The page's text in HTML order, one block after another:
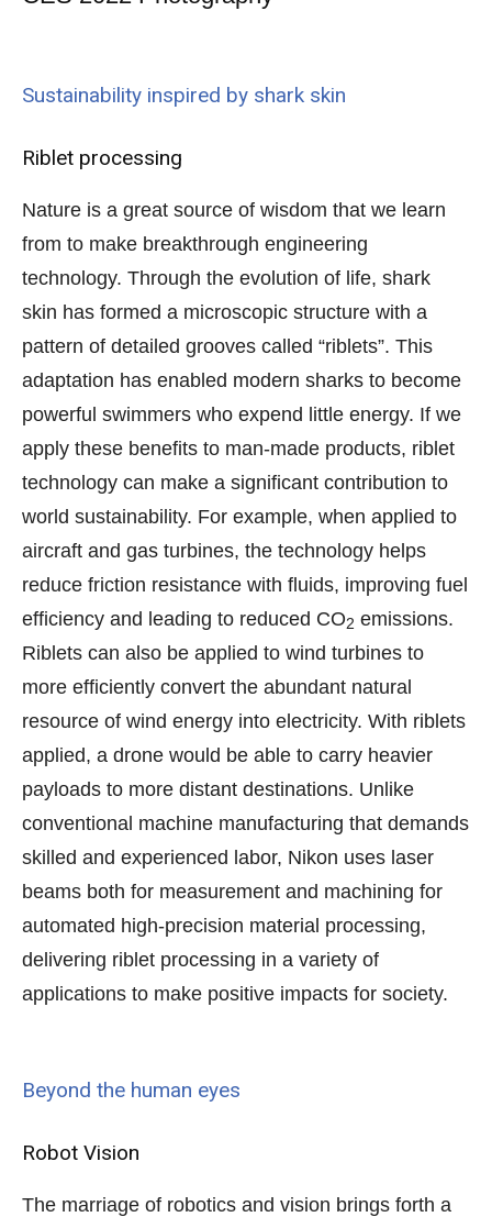
Sustainability inspired by shark skin
Riblet processing
Nature is a great source of wisdom that we learn
from to make breakthrough engineering
technology. Through the evolution of life, shark
skin has formed a microscopic structure with a
pattern of detailed grooves called “riblets”. This
adaptation has enabled modern sharks to become
powerful swimmers who expend little energy. If we
apply these benefits to man-made products, riblet
technology can make a significant contribution to
world sustainability. For example, when applied to
aircraft and gas turbines, the technology helps
reduce friction resistance with fluids, improving fuel
efficiency and leading to reduced CO2 emissions.
Riblets can also be applied to wind turbines to
more efficiently convert the abundant natural
resource of wind energy into electricity. With riblets
applied, a drone would be able to carry heavier
payloads to more distant destinations. Unlike
conventional machine manufacturing that demands
skilled and experienced labor, Nikon uses laser
beams both for measurement and machining for
automated high-precision material processing,
delivering riblet processing in a variety of
applications to make positive impacts for society.
Beyond the human eyes
Robot Vision
The marriage of robotics and vision brings forth a